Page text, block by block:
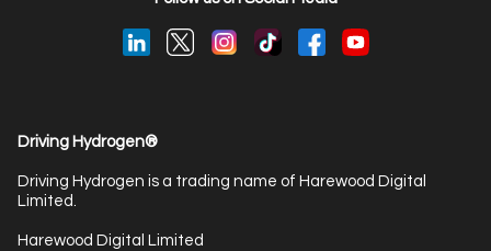
Driving Hydrogen®
Driving Hydrogen is a trading name of Harewood Digital
Limited.
Harewood Digital Limited